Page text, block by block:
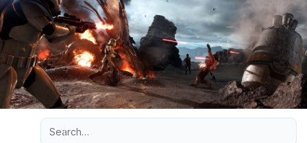
Advanced search